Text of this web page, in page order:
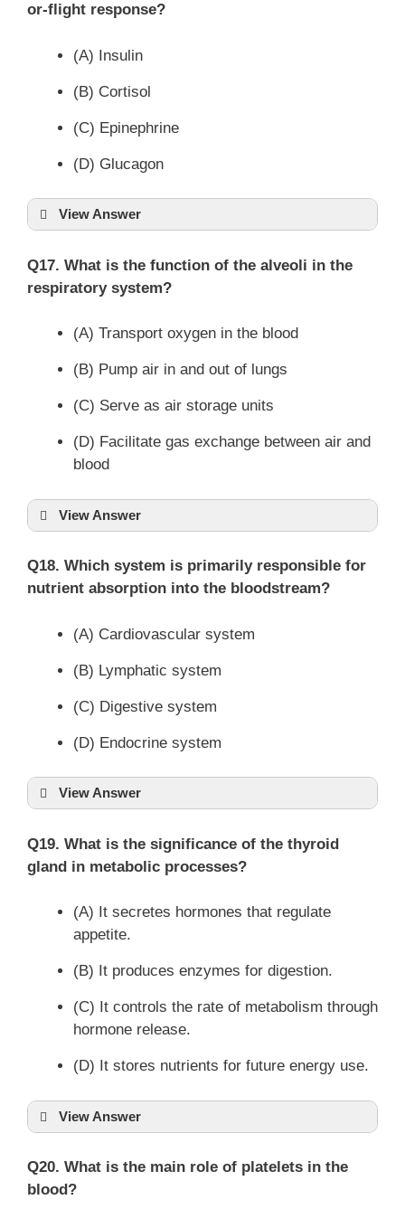
or-flight response?
(A) Insulin
(B) Cortisol
(C) Epinephrine
(D) Glucagon
View Answer
Q17. What is the function of the alveoli in the
respiratory system?
(A) Transport oxygen in the blood
(B) Pump air in and out of lungs
(C) Serve as air storage units
(D) Facilitate gas exchange between air and
blood
View Answer
Q18. Which system is primarily responsible for
nutrient absorption into the bloodstream?
(A) Cardiovascular system
(B) Lymphatic system
(C) Digestive system
(D) Endocrine system
View Answer
Q19. What is the significance of the thyroid
gland in metabolic processes?
(A) It secretes hormones that regulate
appetite.
(B) It produces enzymes for digestion.
(C) It controls the rate of metabolism through
hormone release.
(D) It stores nutrients for future energy use.
View Answer
Q20. What is the main role of platelets in the
blood?